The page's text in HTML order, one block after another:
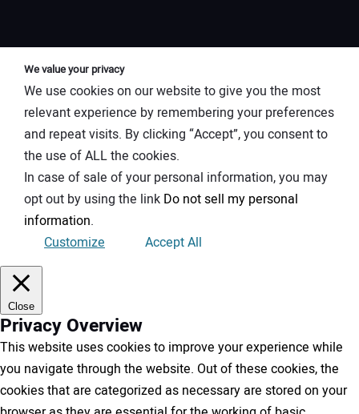
We value your privacy
We use cookies on our website to give you the most
relevant experience by remembering your preferences
and repeat visits. By clicking “Accept”, you consent to
the use of ALL the cookies.
In case of sale of your personal information, you may
opt out by using the link Do not sell my personal
information.
Customize
Accept All
Close
Privacy Overview
This website uses cookies to improve your experience while
you navigate through the website. Out of these cookies, the
cookies that are categorized as necessary are stored on your